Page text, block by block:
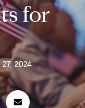
for
2024